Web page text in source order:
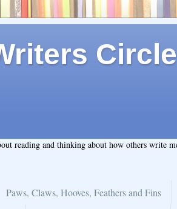
Circle
reading and thinking about how others write
Paws, Claws, Hooves, Feathers and Fins